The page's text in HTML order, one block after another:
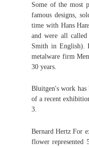
Some of the most
famous designs,
time with Hans
and were all
Smith in English).
metalware firm
30 years.
Bluitgen's work has
of a recent
3.
Bernard Hertz For
flower represented